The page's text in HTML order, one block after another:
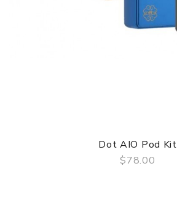
Dot AIO Pod Kit
$78.00